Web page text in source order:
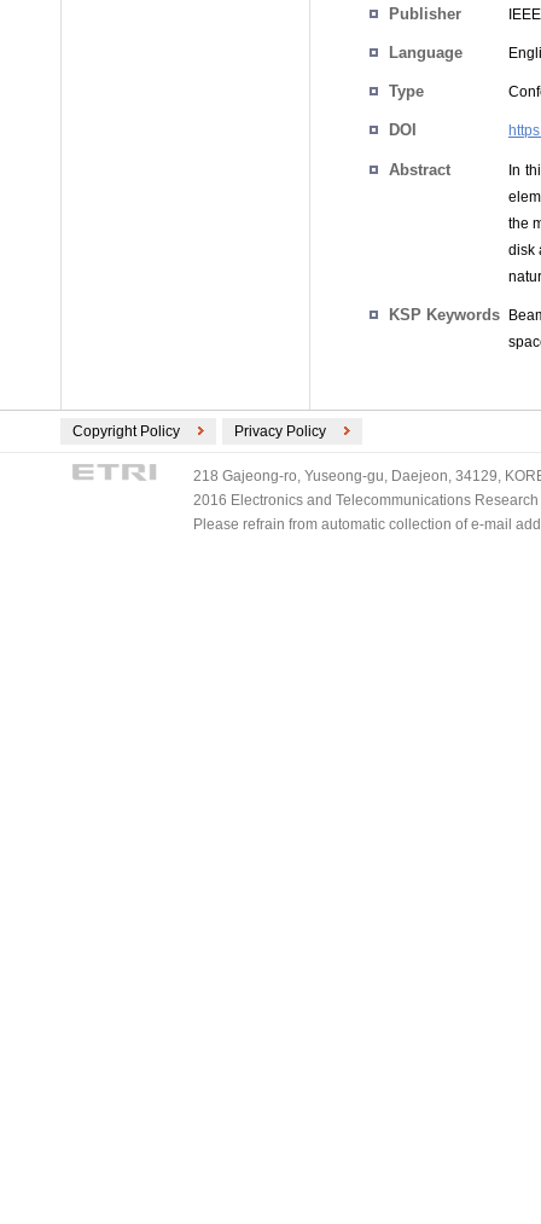
Publisher IEEE
Language
Type
DOI
Abstract
In
the
disk
KSP Keywords
Copyright Policy Privacy Policy
218 Gajeong-ro, Yuseong-gu, Daejeon, 34129,
2016 Electronics and Telecommunications
Please refrain from automatic collection of e-mail